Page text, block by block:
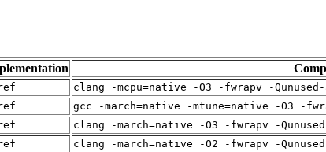
clang -mcpu=native -O3 -fwrapv -
gcc -march=native -mtune=native -O3 -
clang -march=native -O3 -fwrapv -
clang -march=native -O2 -fwrapv -